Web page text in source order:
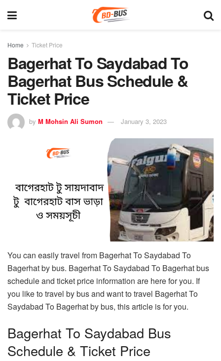
Home Ticket Price
Bagerhat To Saydabad To
Bagerhat Bus Schedule &
Ticket Price
by M Mohsin Ali Sumon January 3, 2023
You can easily travel from Bagerhat To Saydabad To
Bagerhat by bus. Bagerhat To Saydabad To Bagerhat bus
schedule and ticket price information are here for you. If
you like to travel by bus and want to travel Bagerhat To
Saydabad To Bagerhat by bus, this article is for you.
Bagerhat To Saydabad Bus
Schedule & Ticket Price